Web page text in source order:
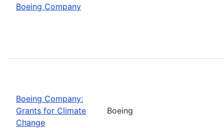
Boeing Company
Boeing Company:
Grants for Climate
Change
Boeing